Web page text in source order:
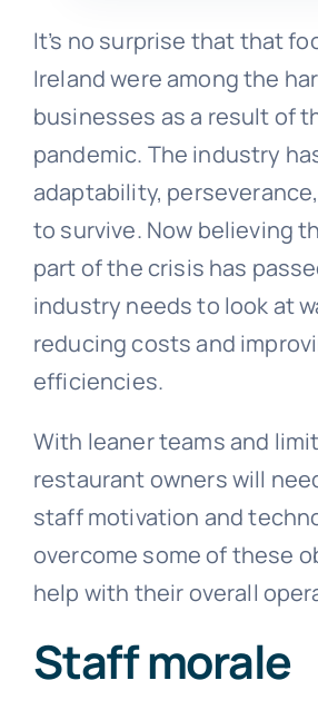
It’s no surprise that that
Ireland were among the
businesses as a result of
pandemic. The industry
adaptability,
to survive. Now believing
part of the crisis has
industry needs to look at
reducing costs and
efficiencies.
With leaner teams and
restaurant owners will
staff motivation and
overcome some of these
help with their overall
Staff morale